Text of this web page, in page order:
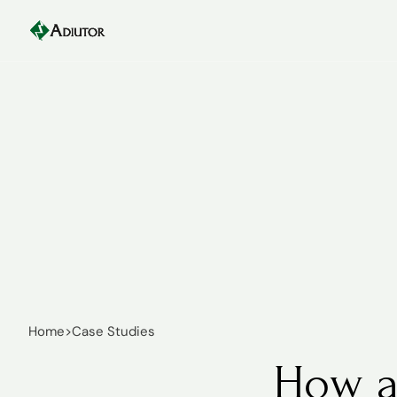
Home>Case Studies
How